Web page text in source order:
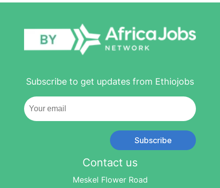
Subscribe to get updates from Ethiojobs
Subscribe
Contact us
Meskel Flower Road